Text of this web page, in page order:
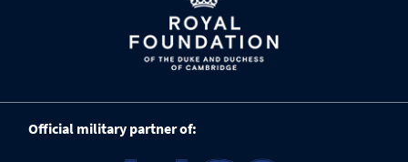
Official military partner of: